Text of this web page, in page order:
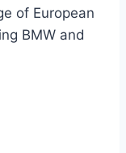
of European
BMW and